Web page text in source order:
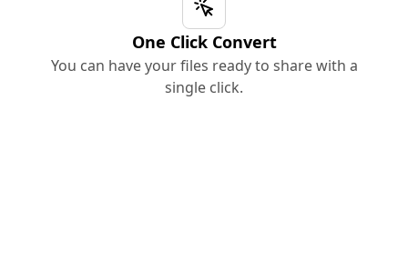
One Click Convert
You can have your files ready to share with a
single click.